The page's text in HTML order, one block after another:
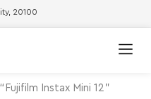
20100
Instax Mini 12”